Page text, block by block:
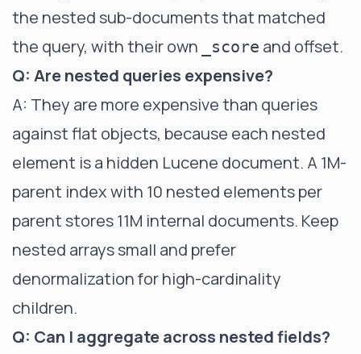
the nested sub-documents that matched
the query, with their own
_score and offset.
Q: Are nested queries expensive?
A: They are more expensive than queries
against flat objects, because each nested
element is a hidden Lucene document. A 1M-
parent index with 10 nested elements per
parent stores 11M internal documents. Keep
nested arrays small and prefer
denormalization for high-cardinality
children.
Q: Can I aggregate across nested fields?